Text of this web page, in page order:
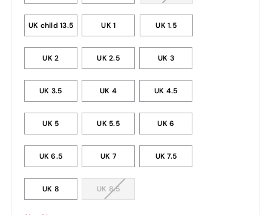
UK child 13.5 UK 1 UK 1.5
UK 2 UK 2.5 UK 3
UK 3.5 UK 4 UK 4.5
UK 5 UK 5.5 UK 6
UK 6.5 UK 7 UK 7.5
UK 8 UK 8.5